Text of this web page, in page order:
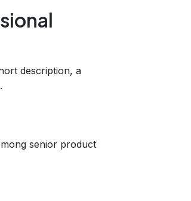
description, a
senior product